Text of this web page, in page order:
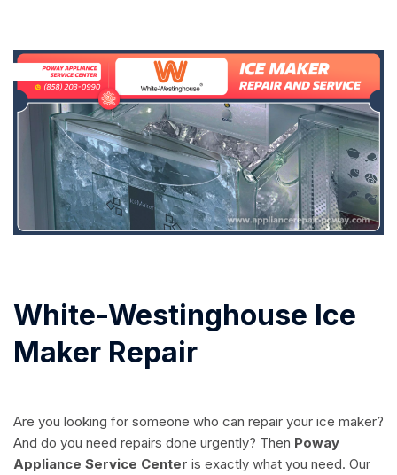
White-Westinghouse Ice
Maker Repair
Are you looking for someone who can repair your ice maker?
And do you need repairs done urgently? Then Poway
Appliance Service Center is exactly what you need. Our